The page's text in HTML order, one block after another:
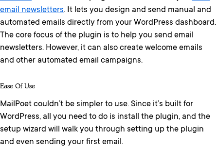
email newsletters. It lets you design and send manual and
automated emails directly from your WordPress dashboard.
The core focus of the plugin is to help you send email
newsletters. However, it can also create welcome emails
and other automated email campaigns.
Ease Of Use
MailPoet couldn’t be simpler to use. Since it’s built for
WordPress, all you need to do is install the plugin, and the
setup wizard will walk you through setting up the plugin
and even sending your first email.